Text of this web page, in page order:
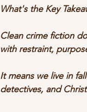
What's the Key
Clean crime fiction
with restraint,
It means we live in
detectives, and